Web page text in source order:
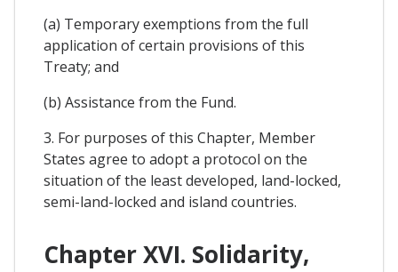
(a) Temporary exemptions from the full
application of certain provisions of this
Treaty; and
(b) Assistance from the Fund.
3. For purposes of this Chapter, Member
States agree to adopt a protocol on the
situation of the least developed, land-locked,
semi-land-locked and island countries.
Chapter XVI. Solidarity,